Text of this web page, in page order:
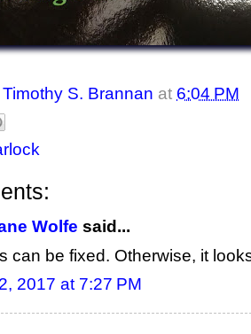
Timothy S. Brannan at 6:04 PM
Wolfe said...
can be fixed. Otherwise, it
2017 at 7:27 PM